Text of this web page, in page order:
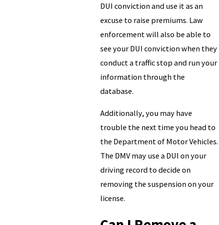
DUI conviction and use it as an
excuse to raise premiums. Law
enforcement will also be able to
see your DUI conviction when they
conduct a traffic stop and run your
information through the
database.
Additionally, you may have
trouble the next time you head to
the Department of Motor Vehicles.
The DMV may use a DUI on your
driving record to decide on
removing the suspension on your
license.